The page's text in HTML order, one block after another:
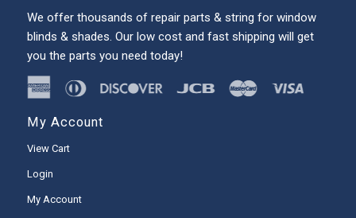
We offer thousands of repair parts & string for window
blinds & shades. Our low cost and fast shipping will get
you the parts you need today!
My Account
View Cart
Login
My Account